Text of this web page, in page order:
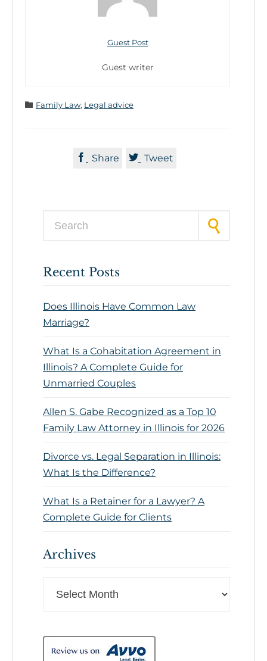
Guest Post
Guest writer
 Category
Family Law, Legal advice
 Share  Tweet
Recent Posts
Does Illinois Have Common Law
Marriage?
What Is a Cohabitation Agreement in
Illinois? A Complete Guide for
Unmarried Couples
Allen S. Gabe Recognized as a Top 10
Family Law Attorney in Illinois for 2026
Divorce vs. Legal Separation in Illinois:
What Is the Difference?
What Is a Retainer for a Lawyer? A
Complete Guide for Clients
Archives